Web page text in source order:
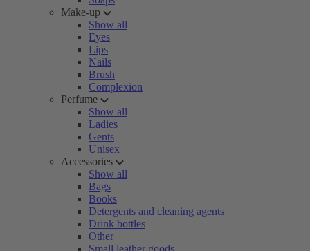
Make-up
Show all
Eyes
Lips
Nails
Brush
Complexion
Perfume
Show all
Ladies
Gents
Unisex
Accessories
Show all
Bags
Books
Detergents and cleaning agents
Drink bottles
Other
Small leather goods